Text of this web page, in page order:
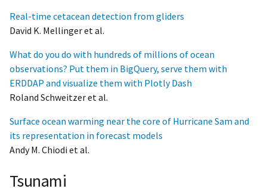
Real-time cetacean detection from gliders
David K. Mellinger et al.
What do you do with hundreds of millions of ocean
observations? Put them in BigQuery, serve them with
ERDDAP and visualize them with Plotly Dash
Roland Schweitzer et al.
Surface ocean warming near the core of Hurricane Sam and
its representation in forecast models
Andy M. Chiodi et al.
Tsunami